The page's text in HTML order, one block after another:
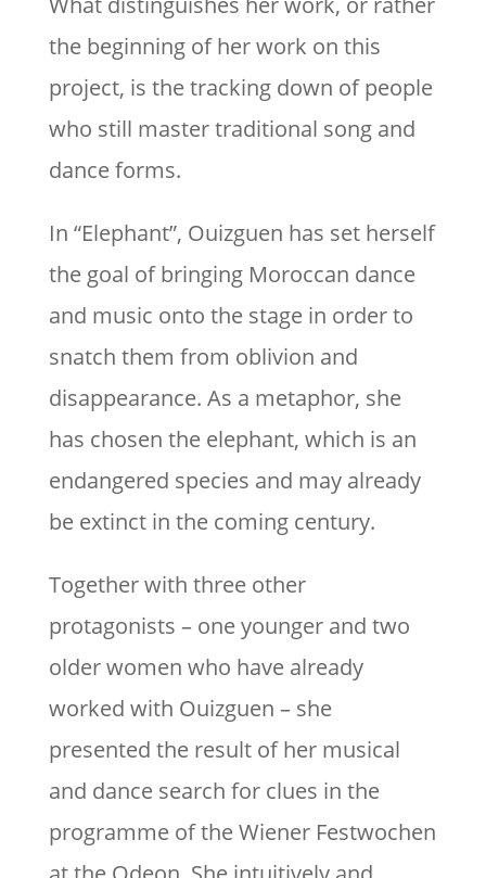
the beginning of her work on this
project, is the tracking down of people
who still master traditional song and
dance forms.
In “Elephant”, Ouizguen has set herself
the goal of bringing Moroccan dance
and music onto the stage in order to
snatch them from oblivion and
disappearance. As a metaphor, she
has chosen the elephant, which is an
endangered species and may already
be extinct in the coming century.
Together with three other
protagonists – one younger and two
older women who have already
worked with Ouizguen – she
presented the result of her musical
and dance search for clues in the
programme of the Wiener Festwochen